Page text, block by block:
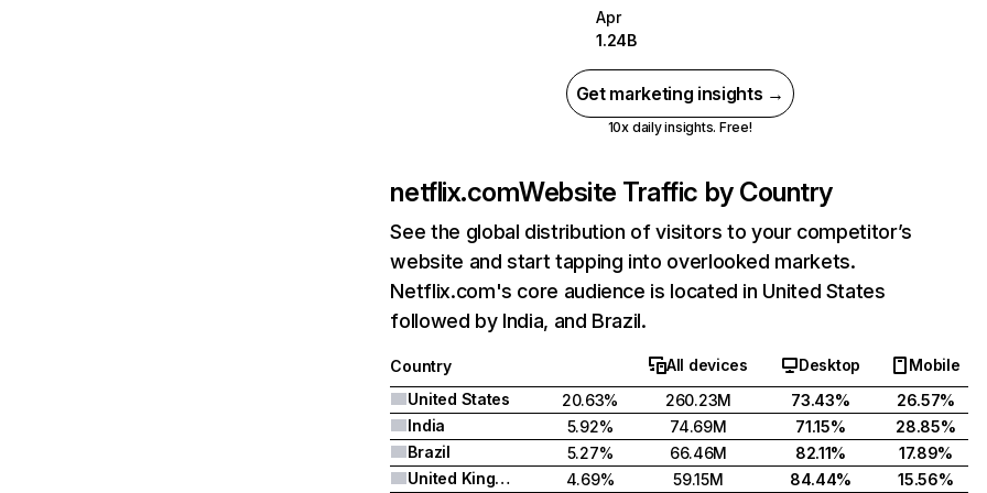
Apr
1.24B
Get marketing insights →
10x daily insights. Free!
netflix.comWebsite Traffic by Country
See the global distribution of visitors to your competitor’s
website and start tapping into overlooked markets.
Netflix.com's core audience is located in United States
followed by India, and Brazil.
Country All devices Desktop
Mobile
United States
20.63% 260.23M 73.43%
26.57%
India
5.92% 74.69M 71.15%
28.85%
Brazil
5.27% 66.46M 82.11%
17.89%
United Kingdom
4.69% 59.15M 84.44% 15.56%